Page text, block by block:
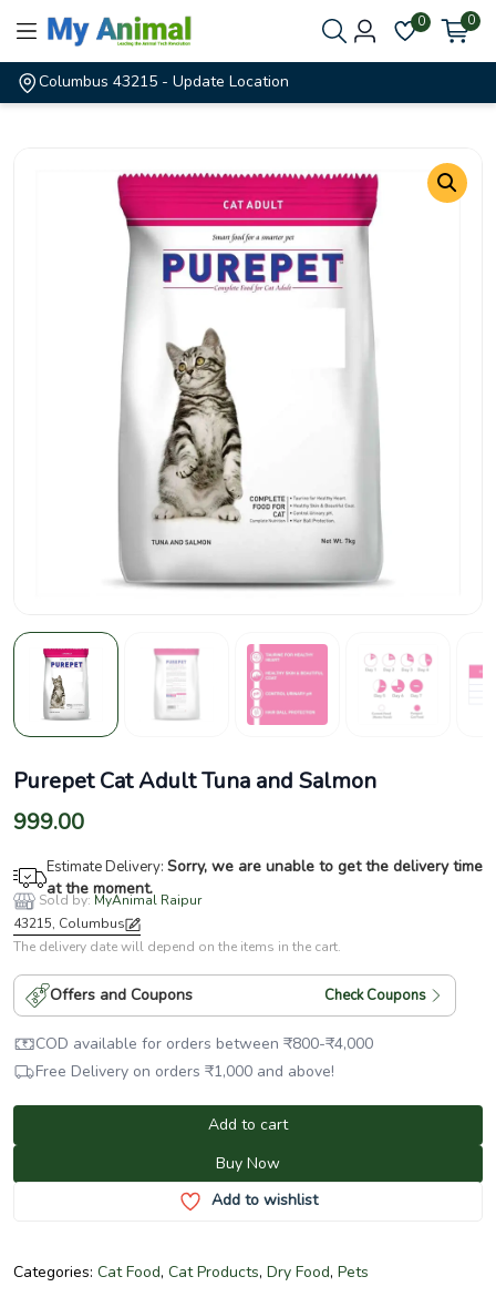
0 0
Columbus 43215 - Update Location
Purepet Cat Adult Tuna and Salmon
999.00
Estimate Delivery: Sorry, we are unable to get the delivery time
at the moment.
Sold by: MyAnimal Raipur
43215, Columbus
The delivery date will depend on the items in the cart.
Offers and Coupons Check Coupons
COD available for orders between ₹800-₹4,000
Free Delivery on orders ₹1,000 and above!
Add to cart
Buy Now
Add to wishlist
Categories: Cat Food, Cat Products, Dry Food, Pets